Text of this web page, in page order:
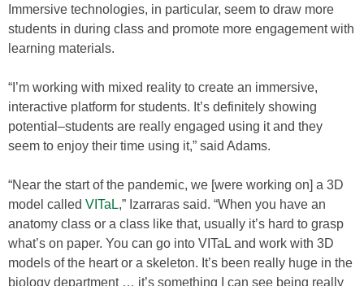
Immersive technologies, in particular, seem to draw more
students in during class and promote more engagement with
learning materials.
“I’m working with mixed reality to create an immersive,
interactive platform for students. It’s definitely showing
potential–students are really engaged using it and they
seem to enjoy their time using it,” said Adams.
“Near the start of the pandemic, we [were working on] a 3D
model called VITaL,” Izarraras said. “When you have an
anatomy class or a class like that, usually it’s hard to grasp
what’s on paper. You can go into VITaL and work with 3D
models of the heart or a skeleton. It’s been really huge in the
biology department … it’s something I can see being really